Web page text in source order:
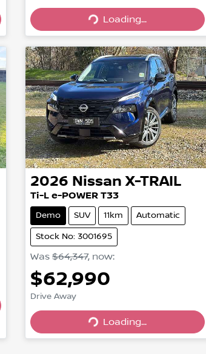
Loading...Loading...
2026 Nissan X-TRAIL
Ti-L e-POWER T33
Demo SUV 11km Automatic
Stock No: 3001695
Was $64,347, now:
$62,990
Drive Away
Loading...Loading...